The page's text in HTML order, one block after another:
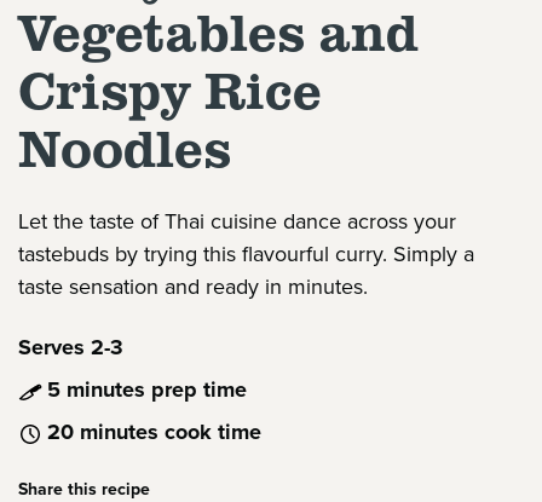
Vegetables and
Crispy Rice
Noodles
Let the taste of Thai cuisine dance across your
tastebuds by trying this flavourful curry. Simply a
taste sensation and ready in minutes.
Serves 2-3
5 minutes prep time
20 minutes cook time
Share this recipe